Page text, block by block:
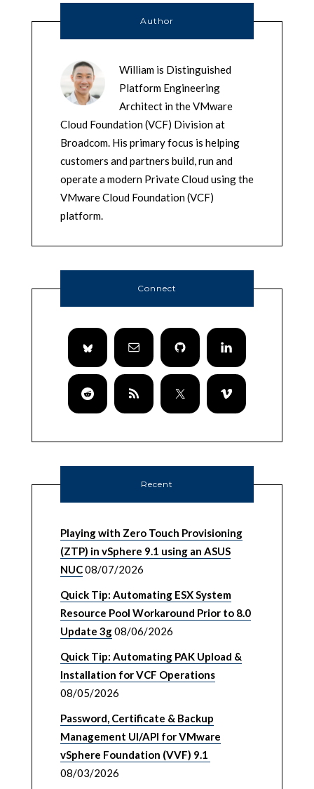
Author
William is Distinguished
Platform Engineering
Architect in the VMware
Cloud Foundation (VCF) Division at
Broadcom. His primary focus is helping
customers and partners build, run and
operate a modern Private Cloud using the
VMware Cloud Foundation (VCF)
platform.
Connect
Recent
Playing with Zero Touch Provisioning
(ZTP) in vSphere 9.1 using an ASUS
NUC08/07/2026
Quick Tip: Automating ESX System
Resource Pool Workaround Prior to 8.0
Update 3g08/06/2026
Quick Tip: Automating PAK Upload &
Installation for VCF Operations
08/05/2026
Password, Certificate & Backup
Management UI/API for VMware
vSphere Foundation (VVF) 9.1
08/03/2026